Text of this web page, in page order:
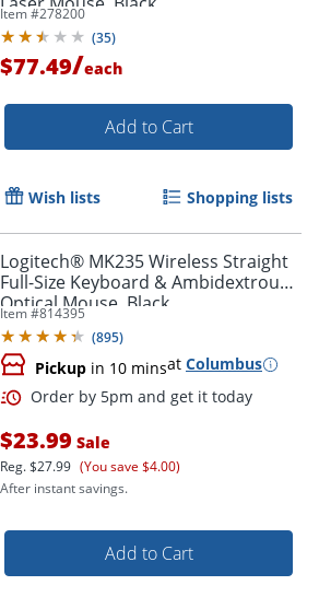
Order by 5pm and get it
Item #278200
(35)
$77.49/each
Add to Cart
Wish lists Shopping lists
Logitech® MK235 Wireless Straight
Full-Size Keyboard & Ambidextrous
Optical Mouse, Black
Item #814395
(895)
Pickup in 10 minsat Columbus
$23.99 Sale
Reg.$27.99 (You save $4.00)
After instant savings.
Add to Cart